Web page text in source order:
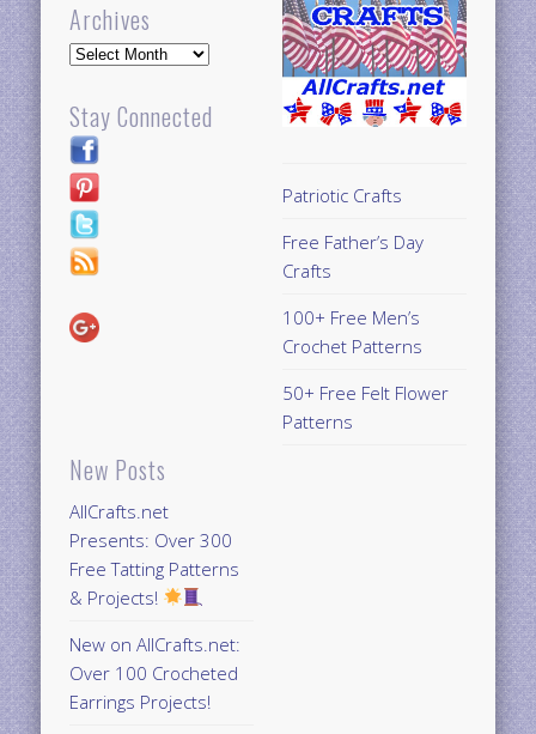
Archives
Archives
Stay Connected
New Posts
AllCrafts.net
Presents: Over 300
Free Tatting Patterns
& Projects!
New on AllCrafts.net:
Over 100 Crocheted
Earrings Projects!
Patriotic Crafts
Free Father’s Day
Crafts
100+ Free Men’s
Crochet Patterns
50+ Free Felt Flower
Patterns